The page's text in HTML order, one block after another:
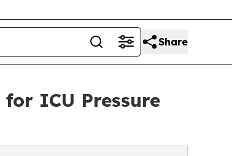
Share
ICU Pressure